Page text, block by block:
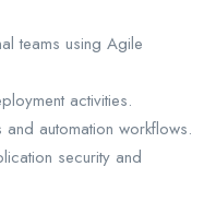
teams using Agile
activities.
automation workflows.
security and